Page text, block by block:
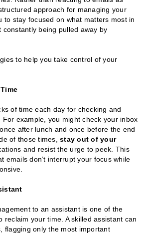
approach for managing your
to stay focused on what matters most in
constantly being pulled away by
to help you take control of your
of time each day for checking and
For example, you might check your inbox
after lunch and once before the end
of those times, stay out of your
and resist the urge to peek. This
emails don’t interrupt your focus while
to an assistant is one of the
reclaim your time. A skilled assistant can
flagging only the most important